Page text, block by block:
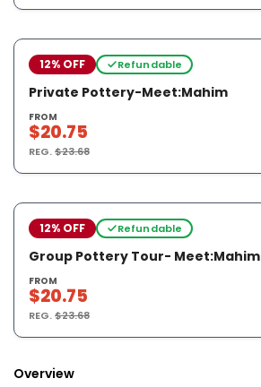
12% OFF Refundable
Private Pottery-Meet:Mahim
FROM
$20.75
REG.$23.68
12% OFF Refundable
Group Pottery Tour- Meet:Mahim
FROM
$20.75
REG.$23.68
Overview